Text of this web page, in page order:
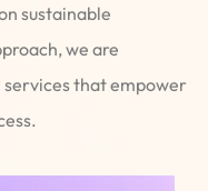
sustainable
we are
that empower